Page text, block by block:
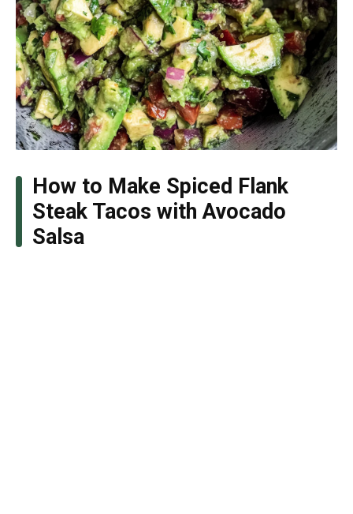
How to Make Spiced Flank
Steak Tacos with Avocado
Salsa